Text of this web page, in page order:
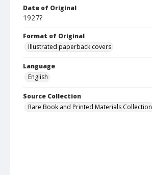
Date of Original
1927?
Format of Original
Illustrated paperback covers
Language
English
Source Collection
Rare Book and Printed Materials Collection